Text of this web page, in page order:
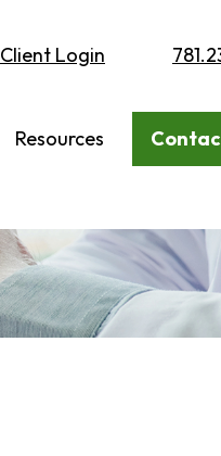
Client Login
Resources